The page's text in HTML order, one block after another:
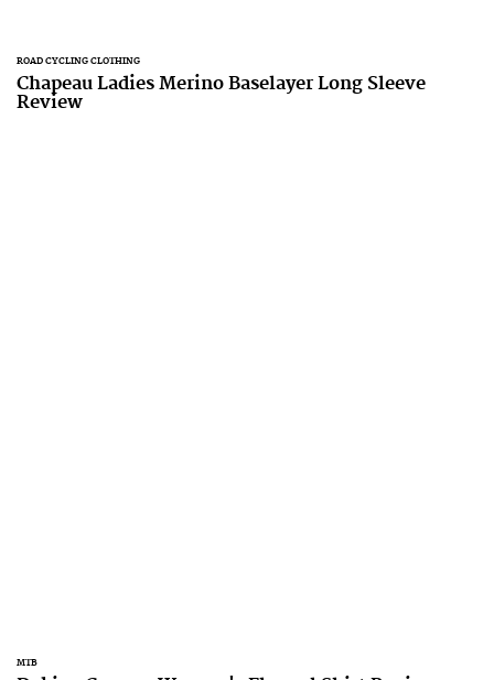
ROAD CYCLING CLOTHING
Chapeau Ladies Merino Baselayer Long Sleeve
Review
MTB